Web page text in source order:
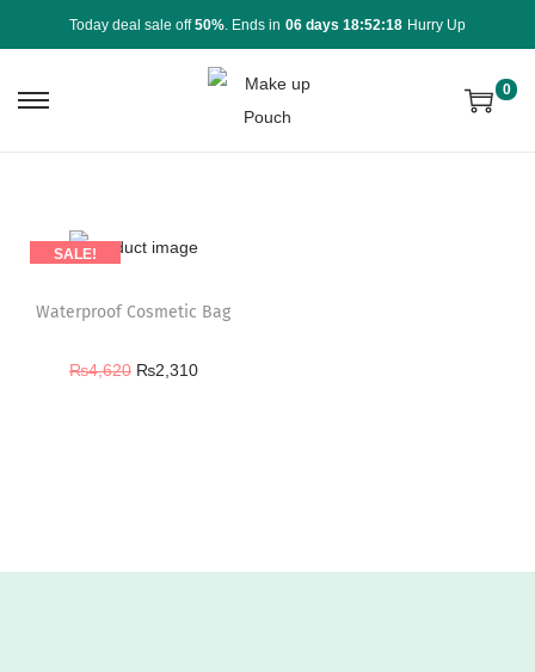
Today deal sale off50% . Ends in 06 days 18:52:18 Hurry Up
0
SALE!
Waterproof Cosmetic Bag
₨4,620 ₨2,310